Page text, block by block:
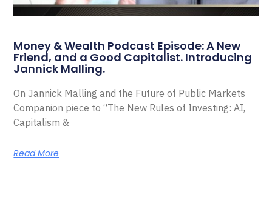
Money & Wealth Podcast Episode: A New
Friend, and a Good Capitalist. Introducing
Jannick Malling.
On Jannick Malling and the Future of Public Markets
Companion piece to “The New Rules of Investing: AI,
Capitalism &
Read More